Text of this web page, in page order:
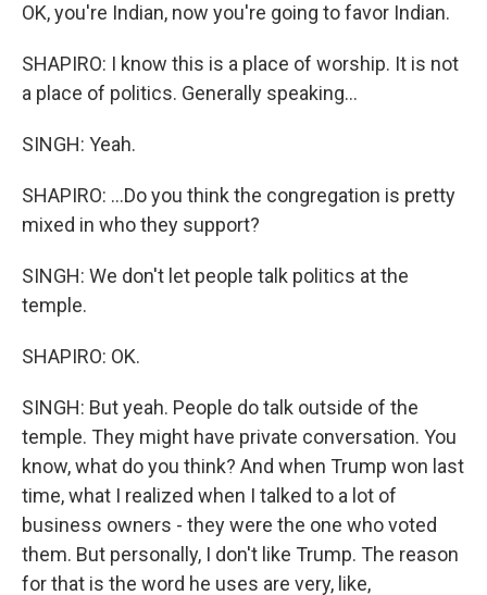
OK, you're Indian, now you're going to favor Indian.
SHAPIRO: I know this is a place of worship. It is not
a place of politics. Generally speaking...
SINGH: Yeah.
SHAPIRO: ...Do you think the congregation is pretty
mixed in who they support?
SINGH: We don't let people talk politics at the
temple.
SHAPIRO: OK.
SINGH: But yeah. People do talk outside of the
temple. They might have private conversation. You
know, what do you think? And when Trump won last
time, what I realized when I talked to a lot of
business owners - they were the one who voted
them. But personally, I don't like Trump. The reason
for that is the word he uses are very, like,